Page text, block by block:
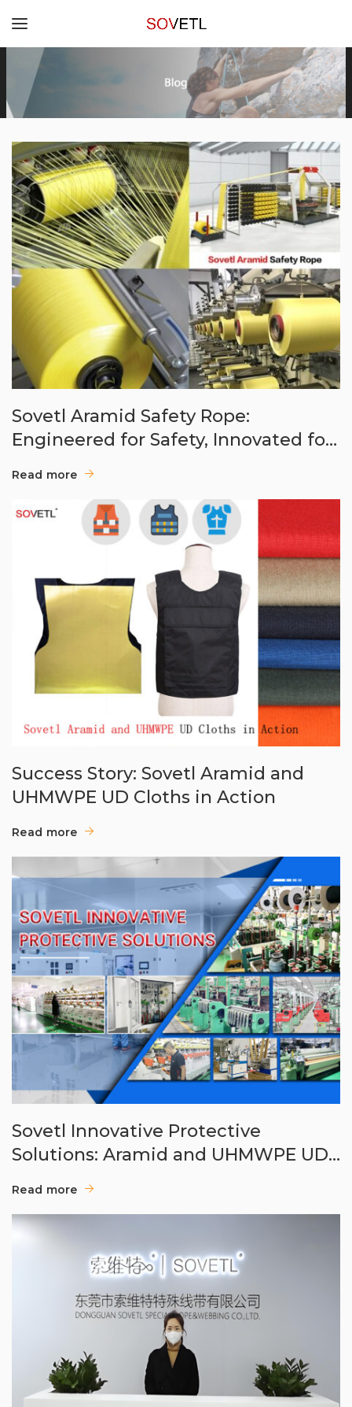
Sovetl Aramid Safety Rope:
Engineered for Safety, Innovated for
Read more
Success Story: Sovetl Aramid and
UHMWPE UD Cloths in Action
Read more
Sovetl Innovative Protective
Solutions: Aramid and UHMWPE UD
Read more